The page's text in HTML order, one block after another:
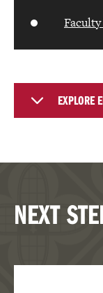
EXPLORE
NEXT